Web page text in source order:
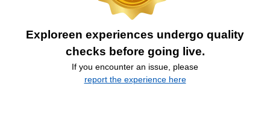
Exploreen experiences undergo quality
checks before going live.
If you encounter an issue, please
report the experience here